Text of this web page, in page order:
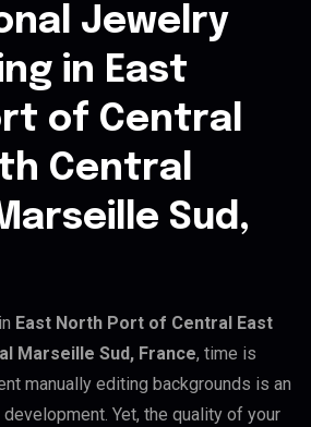
Jewelry
in East
of Central
Central
Sud,
East North Port of Central East
Marseille Sud, France, time is
manually editing backgrounds is an
Yet, the quality of your